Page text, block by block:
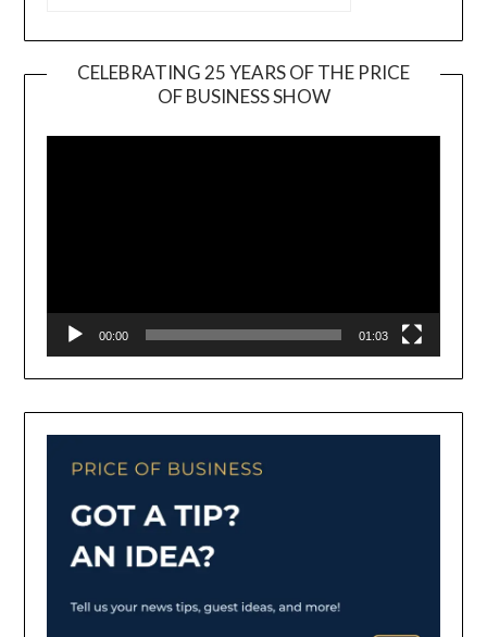
CELEBRATING 25 YEARS OF THE PRICE
OF BUSINESS SHOW
Player
00:00 01:03